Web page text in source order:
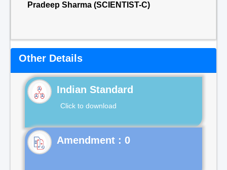
Pradeep Sharma (SCIENTIST-C)
Other Details
Indian Standard
Click to download